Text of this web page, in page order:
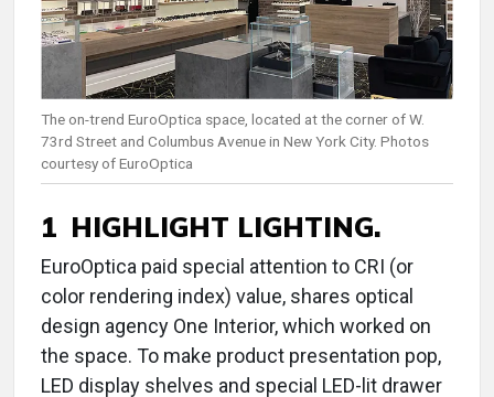
The on-trend EuroOptica space, located at the corner of W.
73rd Street and Columbus Avenue in New York City. Photos
courtesy of EuroOptica
1 HIGHLIGHT LIGHTING.
EuroOptica paid special attention to CRI (or
color rendering index) value, shares optical
design agency One Interior, which worked on
the space. To make product presentation pop,
LED display shelves and special LED-lit drawer